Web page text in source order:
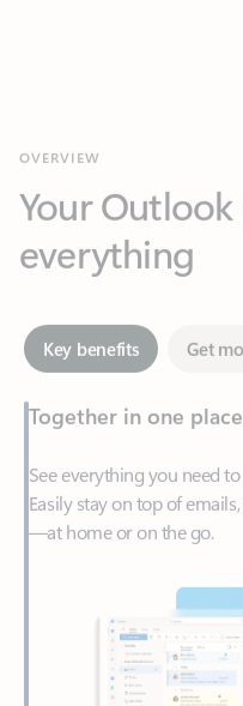
everything
Key benefits Get
Together in one place
See everything you need
Easily stay on top of